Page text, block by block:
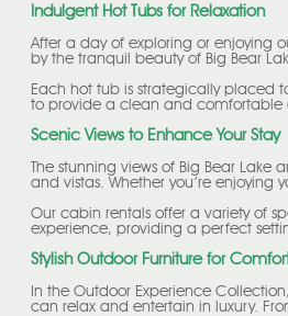
Indulgent Hot Tubs for Relaxation
After a day of exploring or enjoying
by the tranquil beauty of Big Bear
Each hot tub is strategically placed
to provide a clean and comfortable
Scenic Views to Enhance Your Stay
The stunning views of Big Bear
and vistas. Whether you’re
Our cabin rentals offer a variety of
experience, providing a perfect
Stylish Outdoor Furniture for
In the Outdoor Experience
can relax and entertain in luxury.